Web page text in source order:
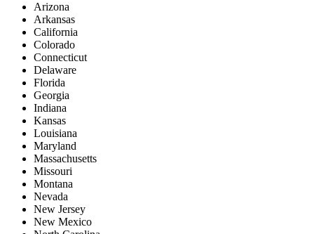
Arizona
Arkansas
California
Colorado
Connecticut
Delaware
Florida
Georgia
Indiana
Kansas
Louisiana
Maryland
Massachusetts
Missouri
Montana
Nevada
New Jersey
New Mexico